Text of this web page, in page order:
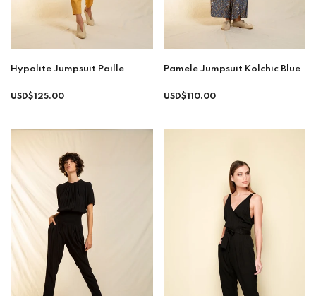
Hypolite Jumpsuit Paille
Regular
USD$125.00
Pamele Jumpsuit Kolchic Blue
USD$110.00